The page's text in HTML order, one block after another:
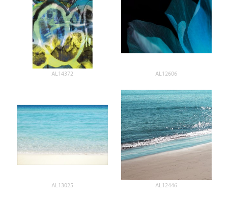
AL14372 AL12606
AL13025 AL12446